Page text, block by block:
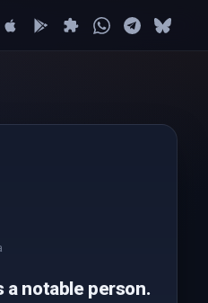
a notable person.